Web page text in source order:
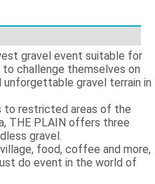
gravel event suitable for
challenge themselves on
gravel terrain in
to restricted areas of the
THE PLAIN offers three
gravel.
food, coffee and more,
do event in the world of